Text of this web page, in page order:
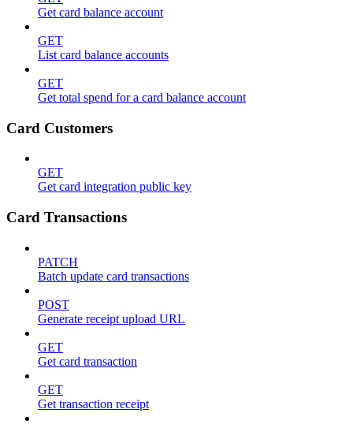
Get card balance account
GET
List card balance accounts
GET
Get total spend for a card balance account
Card Customers
GET
Get card integration public key
Card Transactions
PATCH
Batch update card transactions
POST
Generate receipt upload URL
GET
Get card transaction
GET
Get transaction receipt